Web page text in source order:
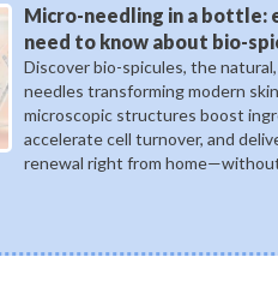
Micro-needling in a bottle:
need to know about bio-
Discover bio-spicules, the
needles transforming modern
microscopic structures boost
accelerate cell turnover, and
renewal right from